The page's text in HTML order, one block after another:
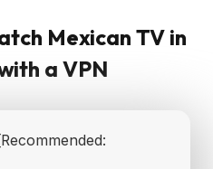
Mexican TV in
a VPN